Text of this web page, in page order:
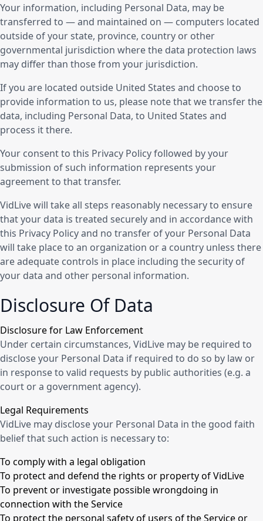
Your information, including Personal Data, may be
transferred to — and maintained on — computers located
outside of your state, province, country or other
governmental jurisdiction where the data protection laws
may differ than those from your jurisdiction.
If you are located outside United States and choose to
provide information to us, please note that we transfer the
data, including Personal Data, to United States and
process it there.
Your consent to this Privacy Policy followed by your
submission of such information represents your
agreement to that transfer.
VidLive will take all steps reasonably necessary to ensure
that your data is treated securely and in accordance with
this Privacy Policy and no transfer of your Personal Data
will take place to an organization or a country unless there
are adequate controls in place including the security of
your data and other personal information.
Disclosure Of Data
Disclosure for Law Enforcement
Under certain circumstances, VidLive may be required to
disclose your Personal Data if required to do so by law or
in response to valid requests by public authorities (e.g. a
court or a government agency).
Legal Requirements
VidLive may disclose your Personal Data in the good faith
belief that such action is necessary to:
To comply with a legal obligation
To protect and defend the rights or property of VidLive
To prevent or investigate possible wrongdoing in
connection with the Service
To protect the personal safety of users of the Service or